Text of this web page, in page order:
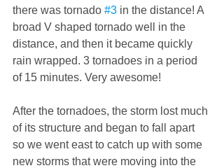
there was tornado #3 in the distance! A
broad V shaped tornado well in the
distance, and then it became quickly
rain wrapped. 3 tornadoes in a period
of 15 minutes. Very awesome!
After the tornadoes, the storm lost much
of its structure and began to fall apart
so we went east to catch up with some
new storms that were moving into the